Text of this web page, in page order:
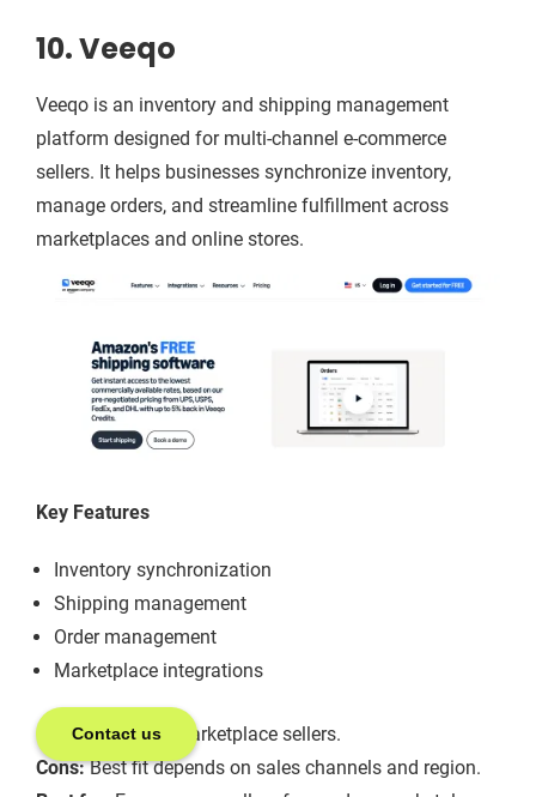
Contact us
10. Veeqo
Veeqo is an inventory and shipping management
platform designed for multi-channel e-commerce
sellers. It helps businesses synchronize inventory,
manage orders, and streamline fulfillment across
marketplaces and online stores.
Key Features
Inventory synchronization
Shipping management
Order management
Marketplace integrations
Pros:Useful for marketplace sellers.
Cons:Best fit depends on sales channels and region.